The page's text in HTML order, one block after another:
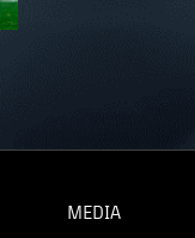
MEDIA